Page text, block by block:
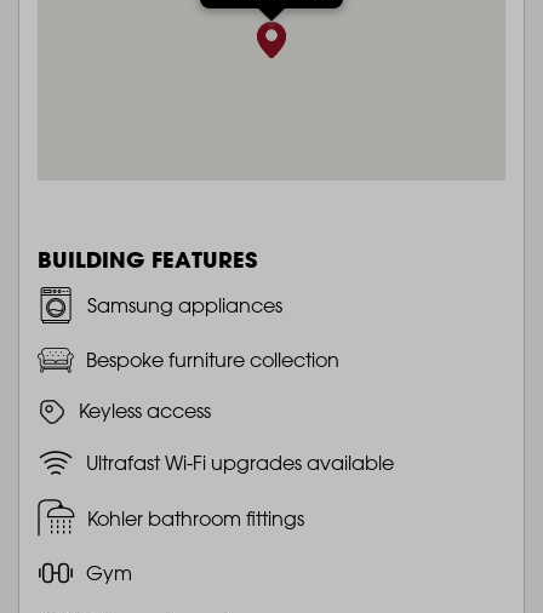
BUILDING FEATURES
Samsung appliances
Bespoke furniture collection
Keyless access
Ultrafast Wi-Fi upgrades available
Kohler bathroom fittings
Gym